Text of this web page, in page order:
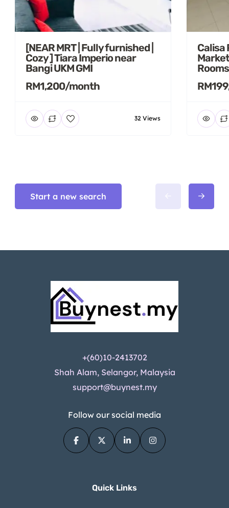
[NEAR MRT | Fully furnished |
Cozy ] Tiara Imperio near
Bangi UKM GMI
RM1,200/month
32 Views
Calisa
Start a new search
+(60)10-2413702
Shah Alam, Selangor, Malaysia
support@buynest.my
Follow our social media
Quick Links